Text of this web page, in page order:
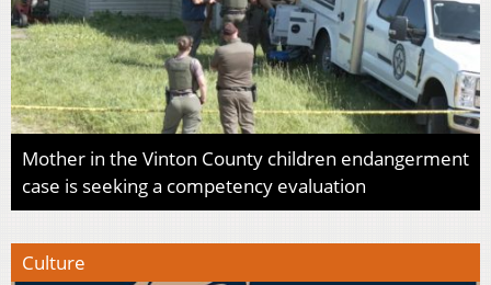
Mother in the Vinton County children endangerment
case is seeking a competency evaluation
Culture